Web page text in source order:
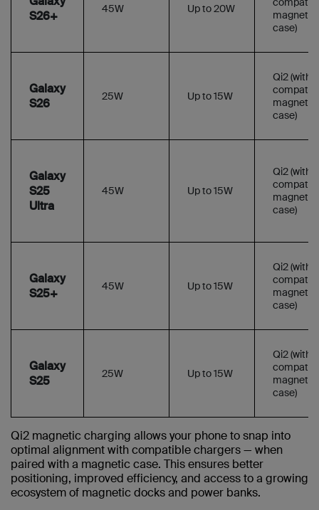
S26+
45W Up to 20W
magnetic
case)
Galaxy
S26
25W Up to 15W
Qi2 (with
magnetic
case)
Galaxy
S25
Ultra
45W Up to 15W
Qi2 (with
magnetic
case)
Galaxy
S25+
45W Up to 15W
Qi2 (with
magnetic
case)
Galaxy
S25
25W Up to 15W
Qi2 (with
magnetic
case)
Qi2 magnetic charging allows your phone to snap into
optimal alignment with compatible chargers — when
paired with a magnetic case. This ensures better
positioning, improved efficiency, and access to a growing
ecosystem of magnetic docks and power banks.